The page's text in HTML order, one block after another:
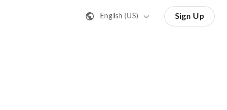
English (US) Sign Up